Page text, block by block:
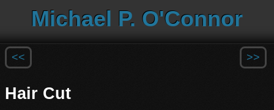
Michael P. O'Connor
<< >>
Hair Cut